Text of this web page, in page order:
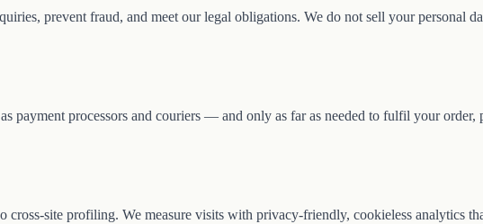
prevent fraud, and meet our legal obligations. We do not sell your personal
payment processors and couriers — and only as far as needed to fulfil your order,
site profiling. We measure visits with privacy-friendly, cookieless analytics